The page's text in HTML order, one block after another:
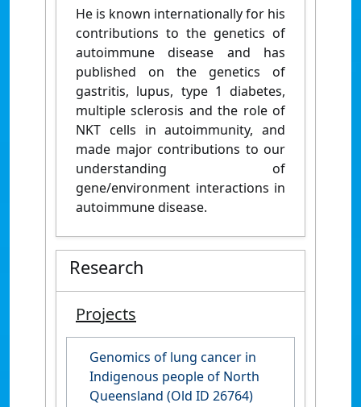
He is known internationally for his
contributions to the genetics of
autoimmune disease and has
published on the genetics of
gastritis, lupus, type 1 diabetes,
multiple sclerosis and the role of
NKT cells in autoimmunity, and
made major contributions to our
understanding of
gene/environment interactions in
autoimmune disease.
Research
Projects
Genomics of lung cancer in
Indigenous people of North
Queensland (Old ID 26764)